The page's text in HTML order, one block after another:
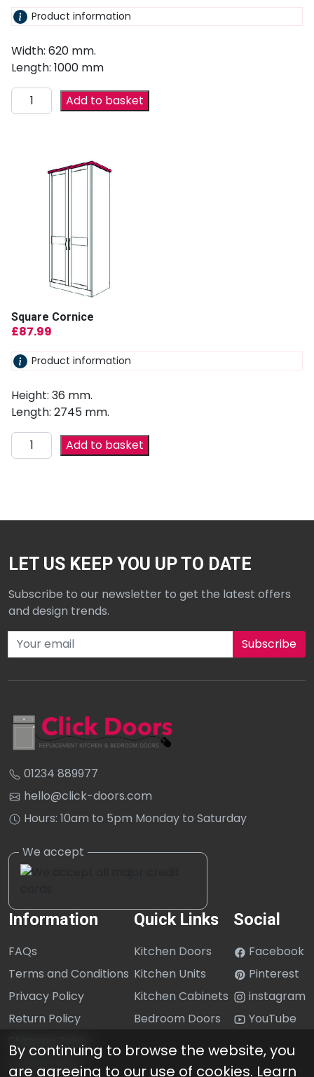
Product information
Width: 620 mm.
Length: 1000 mm
Add to basket
Square Cornice
£87.99
Product information
Height: 36 mm.
Length: 2745 mm.
Add to basket
LET US KEEP YOU UP TO DATE
Subscribe to our newsletter to get the latest offers
and design trends.
Subscribe to our newsletter
01234 889977
hello@click-doors.com
Hours: 10am to 5pm Monday to Saturday
Information
FAQs
Terms and Conditions
Privacy Policy
Return Policy
Shipping Policy
Cookie Policy
Quick Links
Kitchen Doors
Kitchen Units
Kitchen Cabinets
Bedroom Doors
Social
Facebook
Pinterest
instagram
YouTube
By continuing to browse the website, you
are agreeing to our use of cookies. Learn